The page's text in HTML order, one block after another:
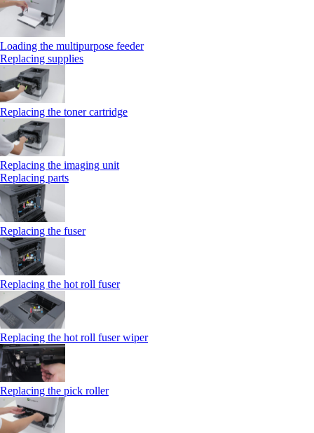
Loading the multipurpose feeder
Replacing supplies
Replacing the toner cartridge
Replacing the imaging unit
Replacing parts
Replacing the fuser
Replacing the hot roll fuser
Replacing the hot roll fuser wiper
Replacing the pick roller